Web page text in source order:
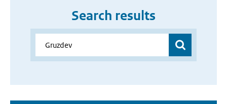
Search results